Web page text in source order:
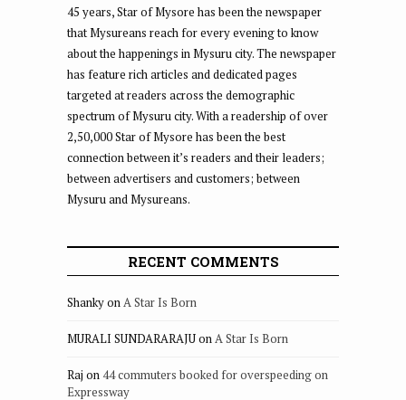
45 years, Star of Mysore has been the newspaper
that Mysureans reach for every evening to know
about the happenings in Mysuru city. The newspaper
has feature rich articles and dedicated pages
targeted at readers across the demographic
spectrum of Mysuru city. With a readership of over
2,50,000 Star of Mysore has been the best
connection between it’s readers and their leaders;
between advertisers and customers; between
Mysuru and Mysureans.
RECENT COMMENTS
ShankyonA Star Is Born
MURALI SUNDARARAJUonA Star Is Born
Raj on 44 commuters booked for overspeeding on
Expressway